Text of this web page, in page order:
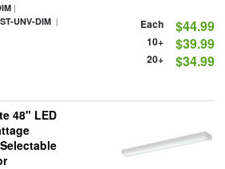
|
UNV-DIM|
Each $44.99
10+ $39.99
20+ $34.99
48" LED